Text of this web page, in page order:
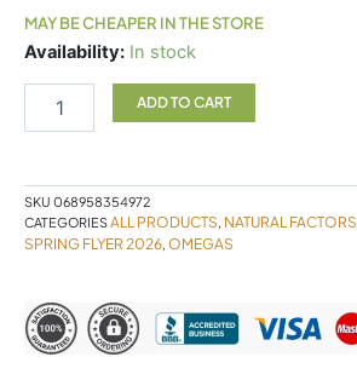
MAY BE CHEAPER IN THE STORE
Availability: In stock
Herring
1000mg
Factors
quantity
ADD TO CART
SKU 068958354972
CATEGORIESALL PRODUCTS, NATURAL FACTORS
SPRING FLYER 2026, OMEGAS